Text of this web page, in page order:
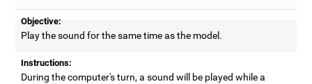
Objective:
Play the sound for the same time as the model.
Instructions:
During the computer's turn, a sound will be played while a